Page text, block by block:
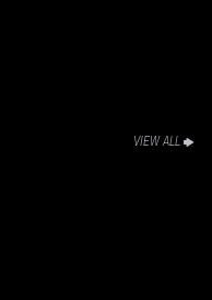
VIEW ALL